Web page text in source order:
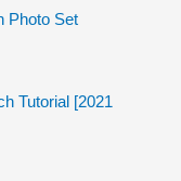
Photo Set
Tutorial [2021